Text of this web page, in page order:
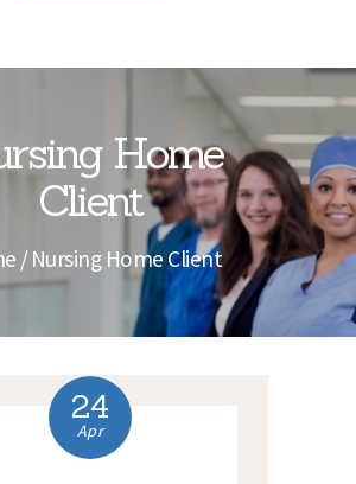
Home
Client
Nursing Home Client
TYPES
&
24
Apr